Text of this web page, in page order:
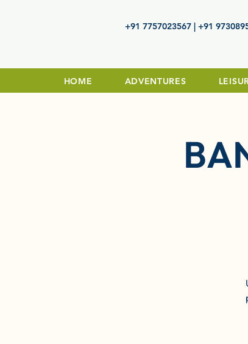
+91 7757023567 | +91
HOME ADVENTURES